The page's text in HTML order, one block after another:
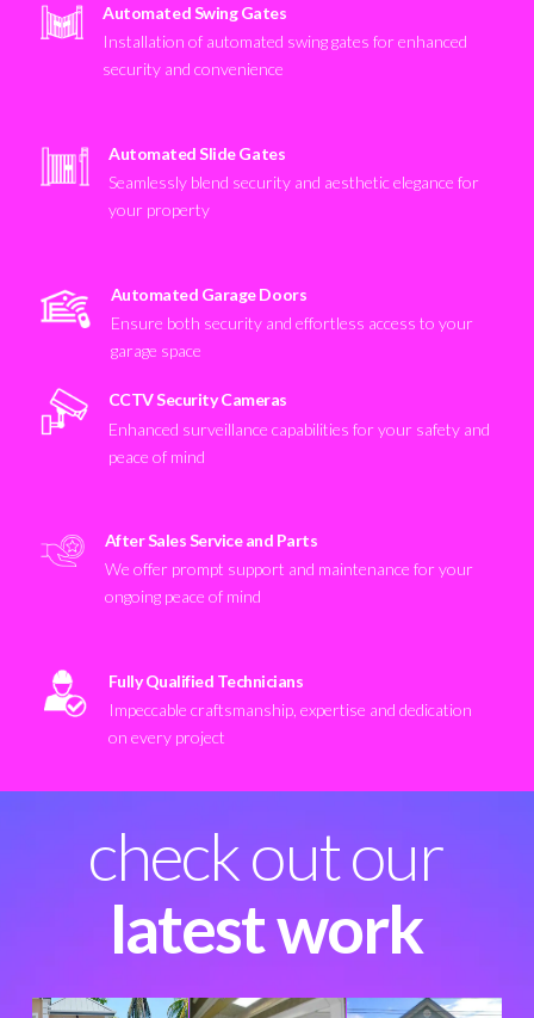
Automated Swing Gates
Installation of automated swing gates for enhanced
security and convenience
Automated Slide Gates
Seamlessly blend security and aesthetic elegance for
your property
Automated Garage Doors
Ensure both security and effortless access to your
garage space
CCTV Security Cameras
Enhanced surveillance capabilities for your safety and
peace of mind
After Sales Service and Parts
We offer prompt support and maintenance for your
ongoing peace of mind
Fully Qualified Technicians
Impeccable craftsmanship, expertise and dedication
on every project
check out our
latest work